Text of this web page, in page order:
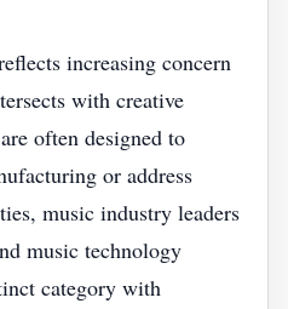
increasing concern
with creative
often designed to
or address
music industry leaders
music technology
category with